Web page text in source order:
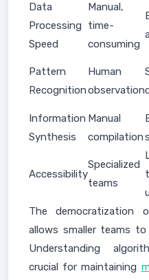
Data
Processing
Speed
Manual,
time-
consuming
Pattern
Recognition
Human
observation
Information
Synthesis
Manual
compilation
Accessibility
Specialized
teams
The democratization
allows smaller teams
Understanding
crucial for maintaining